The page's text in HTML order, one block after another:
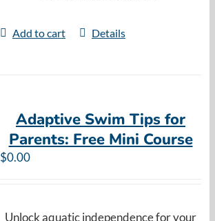
Add to cart Details
Adaptive Swim Tips for
Parents: Free Mini Course
$0.00
Unlock aquatic independence for your